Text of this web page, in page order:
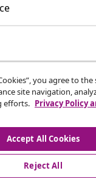
is a
you agree to
site navigation,
efforts. Privacy Policy
Accept All Cookies
Reject All